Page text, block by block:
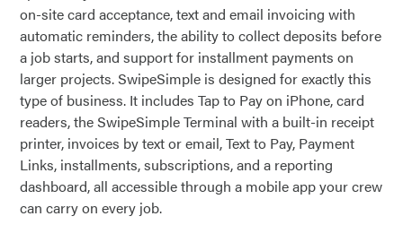
on-site card acceptance, text and email invoicing with
automatic reminders, the ability to collect deposits before
a job starts, and support for installment payments on
larger projects. SwipeSimple is designed for exactly this
type of business. It includes Tap to Pay on iPhone, card
readers, the SwipeSimple Terminal with a built-in receipt
printer, invoices by text or email, Text to Pay, Payment
Links, installments, subscriptions, and a reporting
dashboard, all accessible through a mobile app your crew
can carry on every job.